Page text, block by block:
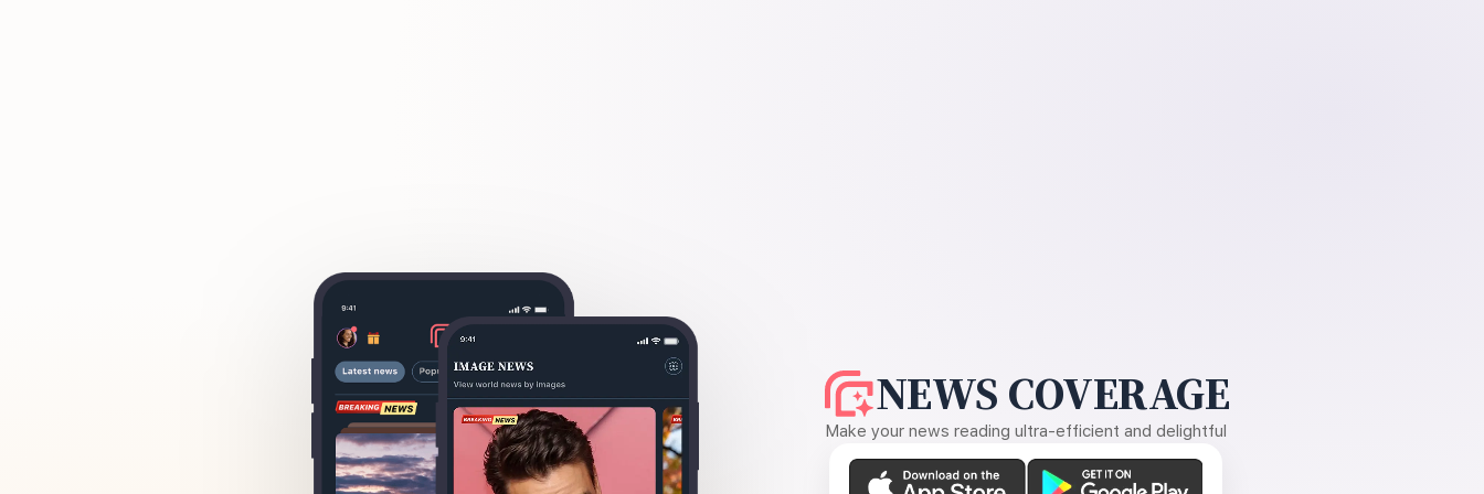
NEWS COVERAGE
Make your news reading ultra-efficient and delightful